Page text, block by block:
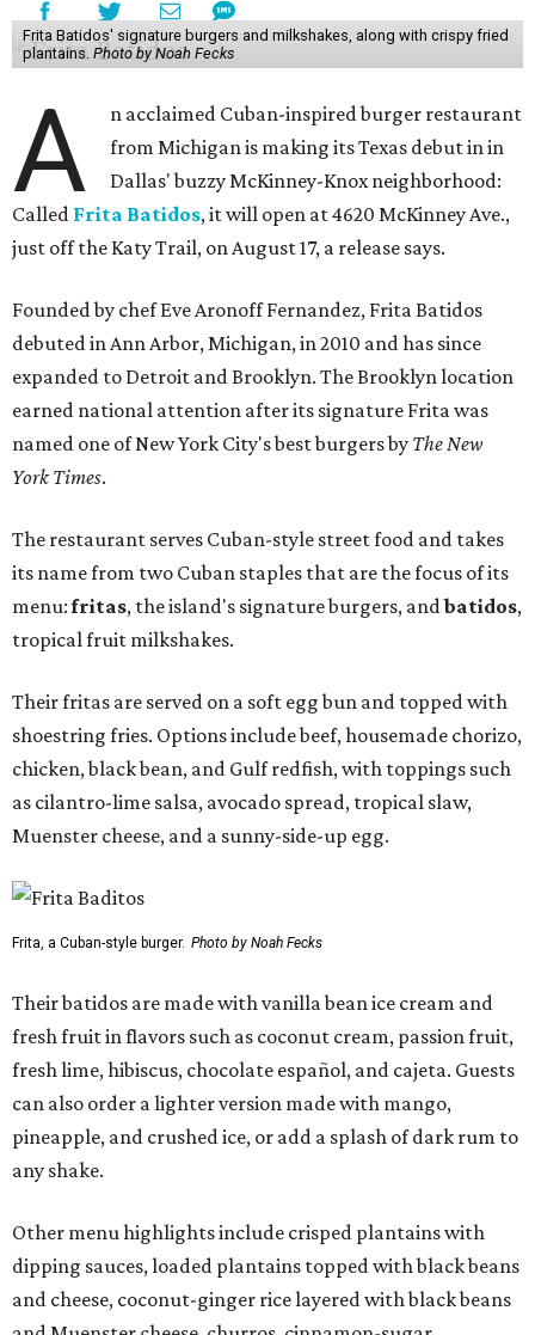
Frita Batidos' signature burgers and milkshakes, along with crispy fried
plantains. Photo by Noah Fecks
A
n acclaimed Cuban-inspired burger restaurant
from Michigan is making its Texas debut in in
Dallas' buzzy McKinney-Knox neighborhood:
Called Frita Batidos, it will open at 4620 McKinney Ave.,
just off the Katy Trail, on August 17, a release says.
Founded by chef Eve Aronoff Fernandez, Frita Batidos
debuted in Ann Arbor, Michigan, in 2010 and has since
expanded to Detroit and Brooklyn. The Brooklyn location
earned national attention after its signature Frita was
named one of New York City's best burgers by The New
York Times.
The restaurant serves Cuban-style street food and takes
its name from two Cuban staples that are the focus of its
menu:fritas, the island's signature burgers, andbatidos,
tropical fruit milkshakes.
Their fritas are served on a soft egg bun and topped with
shoestring fries. Options include beef, housemade chorizo,
chicken, black bean, and Gulf redfish, with toppings such
as cilantro-lime salsa, avocado spread, tropical slaw,
Muenster cheese, and a sunny-side-up egg.
Frita, a Cuban-style burger. Photo by Noah Fecks
Their batidos are made with vanilla bean ice cream and
fresh fruit in flavors such as coconut cream, passion fruit,
fresh lime, hibiscus, chocolate español, and cajeta. Guests
can also order a lighter version made with mango,
pineapple, and crushed ice, or add a splash of dark rum to
any shake.
Other menu highlights include crisped plantains with
dipping sauces, loaded plantains topped with black beans
and cheese, coconut-ginger rice layered with black beans